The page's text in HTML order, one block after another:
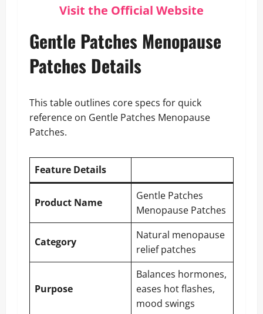
Visit the Official Website
Gentle Patches Menopause
Patches Details
This table outlines core specs for quick
reference on Gentle Patches Menopause
Patches.
Feature Details
Product Name
Gentle Patches
Menopause Patches
Category
Natural menopause
relief patches
Purpose
Balances hormones,
eases hot flashes,
mood swings